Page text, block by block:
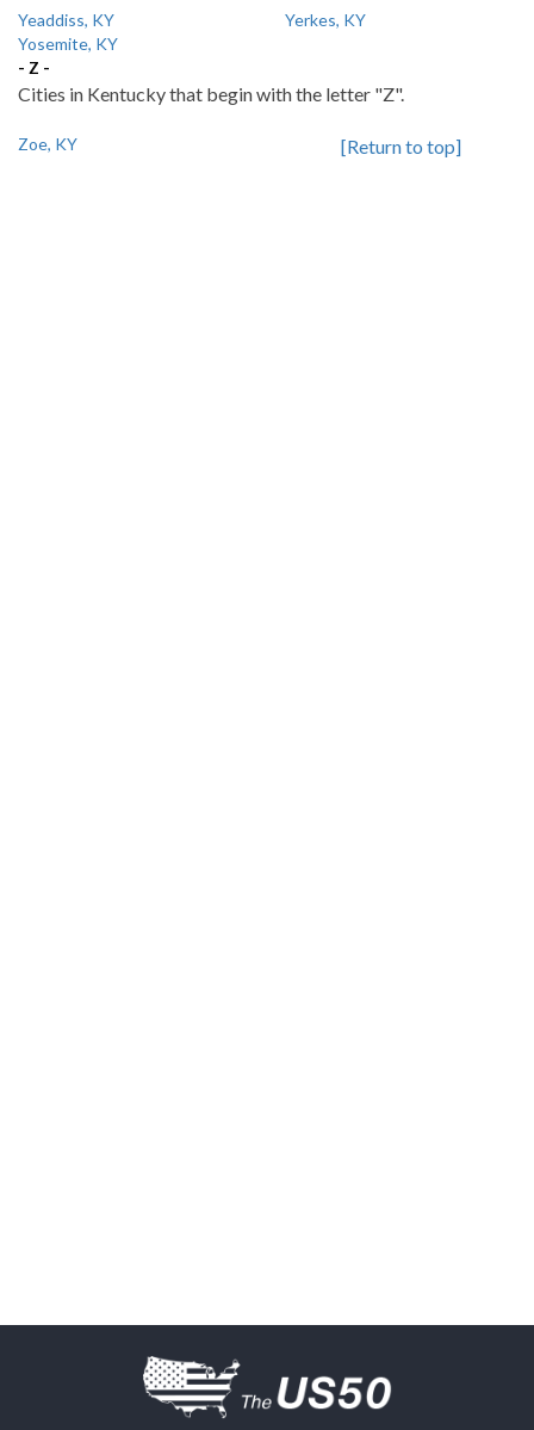
Yeaddiss, KY
Yerkes, KY
Yosemite, KY
- Z -
Cities in Kentucky that begin with the letter "Z".
Zoe, KY [Return to top]